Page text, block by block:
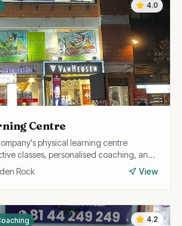
4.0
Centre
physical learning centre
classes, personalised coaching, and
and competitive exams.
Rock View
4.2